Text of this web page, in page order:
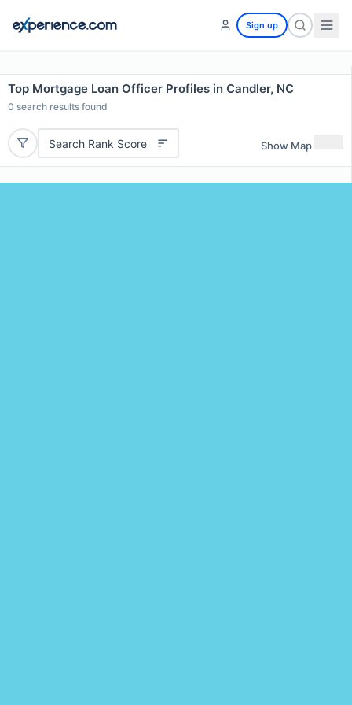
Sign up
Top Mortgage Loan Officer Profiles in Candler, NC
0 search results found
Search Rank Score Show Map